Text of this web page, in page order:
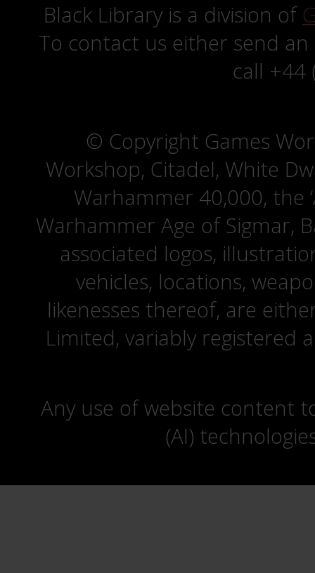
Black Library is a division of
To contact us either send
call +44
© Copyright Games
Workshop, Citadel, White
Warhammer 40,000, the
Warhammer Age of Sigmar,
associated logos,
vehicles, locations,
likenesses thereof, are
Limited, variably registered
Any use of website content
(AI)